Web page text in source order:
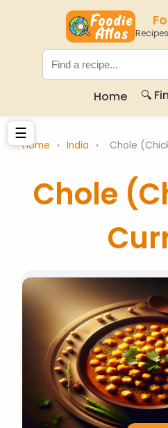
Home 🔍
☰
Home › India › Chole
Chole